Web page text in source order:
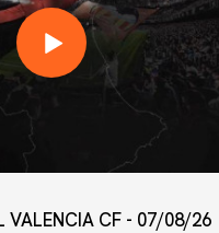
VALENCIA CF - 07/08/26